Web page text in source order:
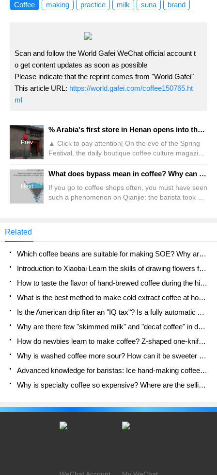
Coffee making practice milk suna brand
Scan and follow the World Gafei WeChat official account t
o get content updates as soon as possible
Please indicate that the reprint comes from "World Gafei"
This article URL: https://world.gafei.com/coffee150765.ht
ml
Prev
% Arabia's first store in Henan opens into the village?! Netizen: Thought it was P's
▲ Click to pay attention| On the eve of the Spring
Festival, the daily boutique coffee culture magazine
officially announced that it will open its first store in
lovers. It is understood that % Arabia's first store in
Henan did not appear in the provincial capital as
Next
What does bypass mean in coffee? Why can hand-brewed coffee and water make it better?
If you go to coffee shops often, you must have seen
such a phenomenon on Qianjie: the barista took a
Related
Which coffee beans are suitable for making SOE? Why are lightly baked beans and deeply baked beans not suitable for espresso?
Introduction to Xiaobai Learn the skills of drawing flowers from scratch. How to use the coffee machine steam stick to kill the milk bubbles.
How to taste the flavor of hand-brewed coffee during the high, medium and low temperature stages? What temperature is the best to drink black coffee?
What is the best method to make cold extract coffee at home? Advantages and disadvantages of making iced coffee in tea bags Why do coffee powder brewed in a cold extraction pot easily fade in flavor?
Is the American drip filter an "IQ tax"? Is a fully automatic American coffee machine worth buying? What coffee beans are suitable for dripping black coffee?
Why are there few "skimmed milk" and "decaf coffee" in domestic cafes? Introduction to decaf coffee and low-fat milk
How do newbies learn to make coffee? Z-shaped one-knife flow brewing method Hand-brewed coffee segmented extraction parameters, techniques and skills sharing
Why is washed coffee more sour? How can it be sweeter when washed? How many categories are there in washed sun-dried coffee beans?
Advanced knowledge for baristas: Ice hand-making coffee skills, parameters, water powder and ice ratio analysis
Why is specialty coffee so expensive? Where are the selling points? How many types of creative coffee are there? What is the WBC Barista Competition?